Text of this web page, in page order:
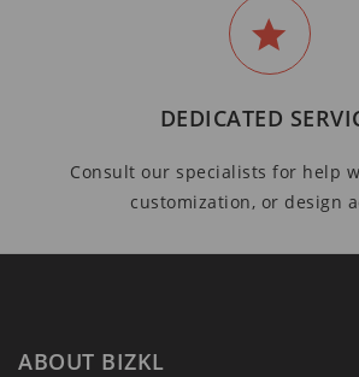
DEDICATED
Consult our specialists for help
customization, or design
ABOUT BIZKL